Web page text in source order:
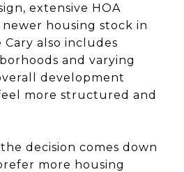
extensive HOA
housing stock in
Cary also includes
and varying
development
more structured and
decision comes down
more housing